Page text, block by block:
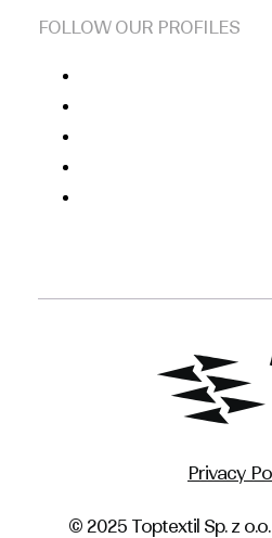
FOLLOW OUR PROFILES
Privacy
© 2025 Toptextil Sp. z